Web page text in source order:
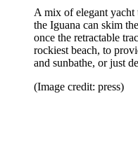
A mix of elegant yacht
the Iguana can skim
once the retractable
rockiest beach, to
and sunbathe, or just
(Image credit: press)